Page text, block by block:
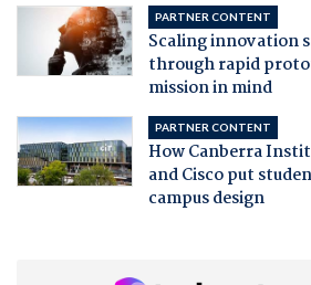
PARTNER CONTENT
Scaling innovation
through rapid
mission in mind
PARTNER CONTENT
How Canberra
and Cisco put
campus design